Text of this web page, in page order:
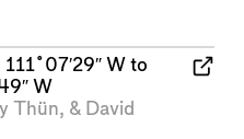
W to
W
Thün, & David